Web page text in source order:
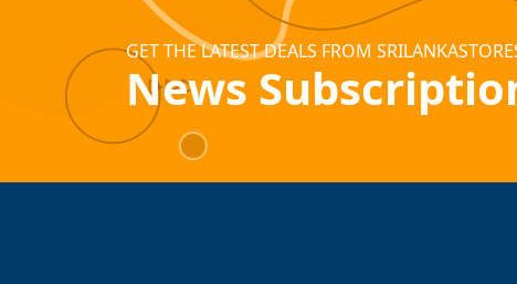
GET THE LATEST DEALS FROM
News